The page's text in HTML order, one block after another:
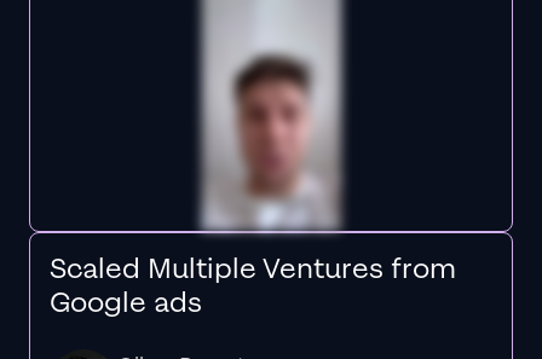
Scaled Multiple Ventures from
Google ads